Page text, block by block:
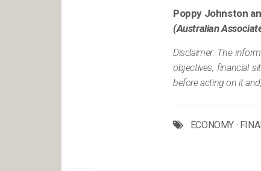
Poppy Johnston
(Australian
Disclaimer: The
objectives, financial
before acting on it
ECONOMY ·